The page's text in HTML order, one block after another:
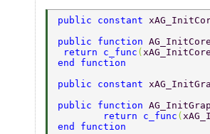
public constant
public function AG_InitCore
return c_func (
end function
public constant
public function
	return c_func
(
end function